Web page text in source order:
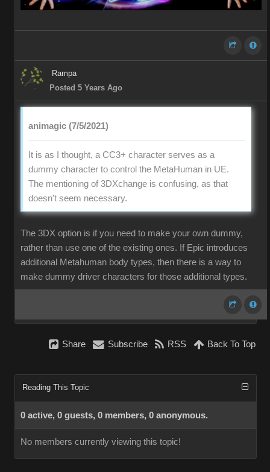
Rampa
Posted 5 Years Ago
animagic (7/5/2021)
It is as I thought, a CC3+ character serves as a
dummy character to control the MetaHuman in UE.
The mentioning of 3DXchange is confusing, as that
doesn't seem necessary.
The 3DX option is if you need to make your own dummy,
rather than use one of the existing ones. If Epic introduces
additional Metahuman body types, then there is a way to
make dummy driver characters for those additional types.
Share Subscribe RSS Back To Top
Reading This Topic
0 active, 0 guests, 0 members, 0 anonymous.
No members currently viewing this topic!